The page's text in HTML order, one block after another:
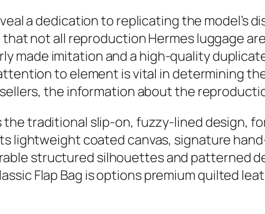
a dedication to replicating the model’s
not all reproduction Hermes luggage
made imitation and a high-quality
to element is vital in determining
the information about the
the traditional slip-on, fuzzy-lined design,
lightweight coated canvas, signature
structured silhouettes and patterned
Flap Bag is options premium quilted